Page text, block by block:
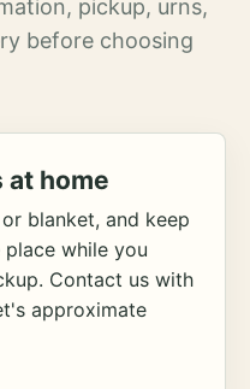
pickup, urns,
before choosing
at home
blanket, and keep
while you
Contact us with
approximate